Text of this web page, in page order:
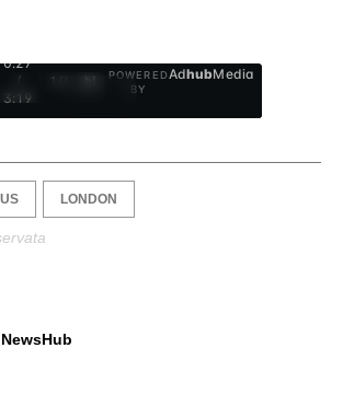
0:28
/
3:19
1
POWERED
BY
AdhubMedia
LONDON
NewsHub